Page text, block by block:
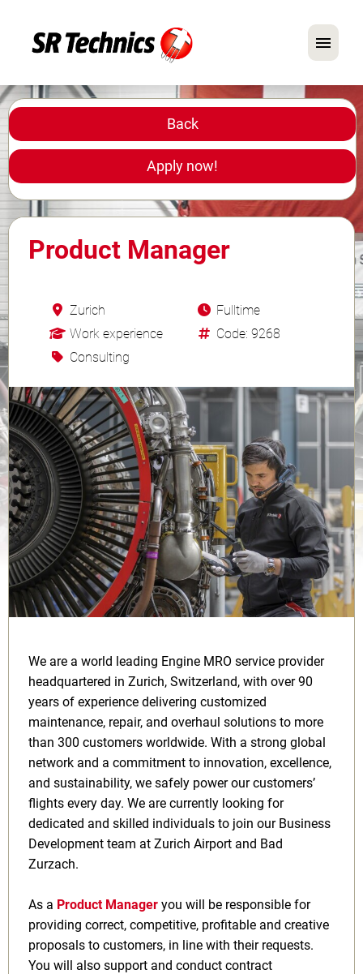
German English
In Focus: Mechanic Roles
Careers
FAQ
Back
Apply now!
Product Manager
Zurich
Work experience
Consulting
Fulltime
Code: 9268
We are a world leading Engine MRO service provider
headquartered in Zurich, Switzerland, with over 90
years of experience delivering customized
maintenance, repair, and overhaul solutions to more
than 300 customers worldwide. With a strong global
network and a commitment to innovation, excellence,
and sustainability, we safely power our customers’
flights every day. We are currently looking for
dedicated and skilled individuals to join our Business
Development team at Zurich Airport and Bad
Zurzach.
As a Product Manager you will be responsible for
providing correct, competitive, profitable and creative
proposals to customers, in line with their requests.
You will also support and conduct contract